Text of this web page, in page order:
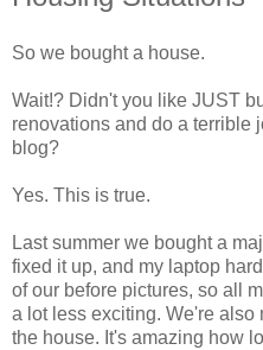
So we bought a house.
Wait!? Didn't you like JUST
renovations and do a terrible
blog?
Yes. This is true.
Last summer we bought a
fixed it up, and my laptop
of our before pictures, so all
a lot less exciting. We're also
the house. It's amazing how